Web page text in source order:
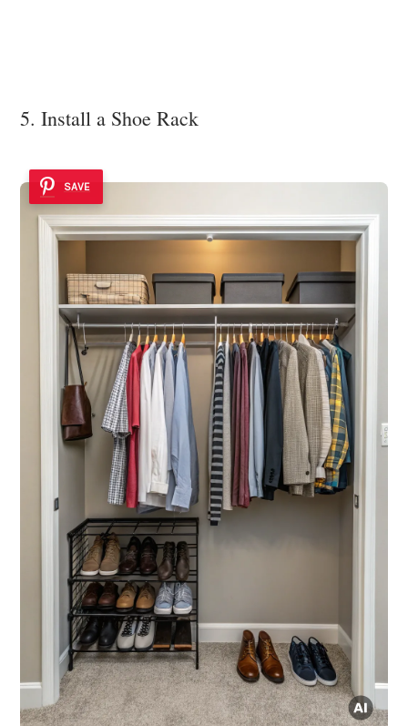
5. Install a Shoe Rack
SAVE